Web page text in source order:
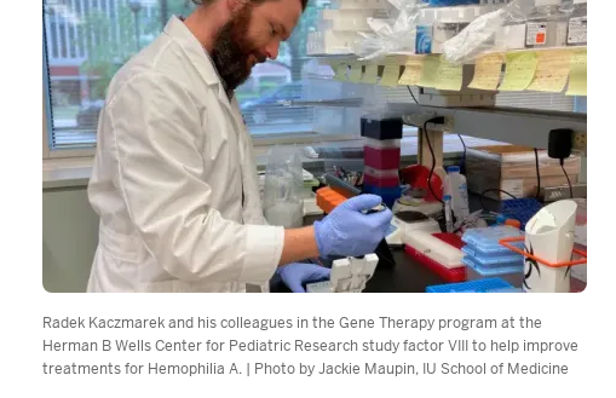
Radek Kaczmarek and his colleagues in the Gene Therapy program at the
Herman B Wells Center for Pediatric Research study factor VIII to help improve
treatments for Hemophilia A. | Photo by Jackie Maupin, IU School of Medicine